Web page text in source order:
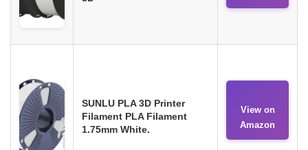
SUNLU PLA 3D Printer
Filament PLA Filament
1.75mm White.
View on
Amazon